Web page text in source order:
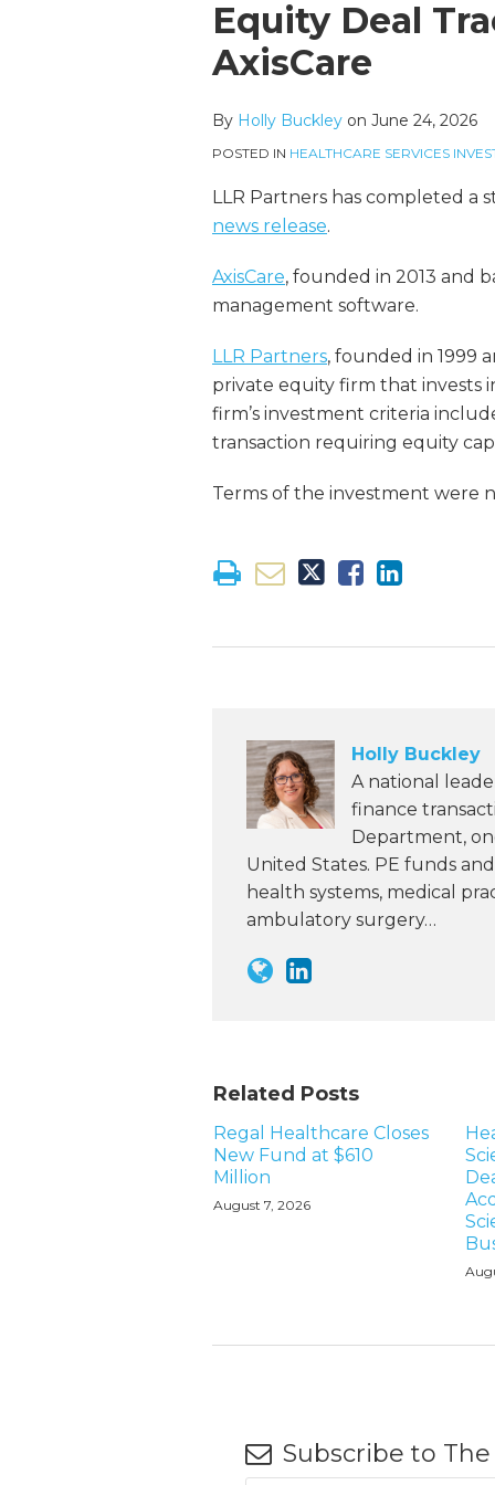
Equity Deal
AxisCare
By Holly Buckley on June 24, 2026
POSTED IN HEALTHCARE SERVICES
LLR Partners has completed a
news release.
AxisCare, founded in 2013 and
management software.
LLR Partners, founded in 1999
private equity firm that invests
firm’s investment criteria
transaction requiring equity
Terms of the investment were
post
post
post
post
on
Holly Buckley
A national
finance
Department,
United States. PE funds
health systems, medical
ambulatory surgery…
about
Holly
Profile
Related Posts
Regal Healthcare Closes
New Fund at $610
Million
August 7, 2026
Subscribe to